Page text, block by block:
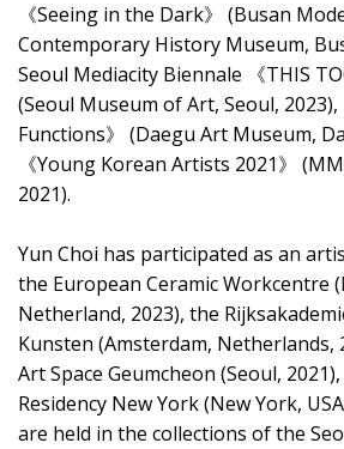
《Seeing in the Dark》 (Busan
Contemporary History Museum,
Seoul Mediacity Biennale 《THIS
(Seoul Museum of Art, Seoul, 2023),
Functions》 (Daegu Art Museum,
《Young Korean Artists 2021》
2021).
Yun Choi has participated as an
the European Ceramic Workcentre
Netherland, 2023), the
Kunsten (Amsterdam, Netherlands,
Art Space Geumcheon (Seoul,
Residency New York (New York,
are held in the collections of the